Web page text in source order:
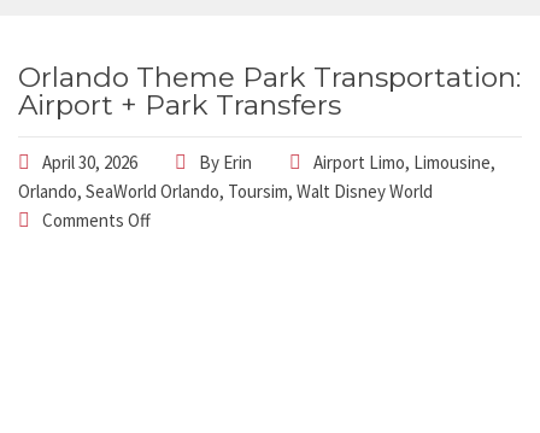
Orlando Theme Park Transportation:
Airport + Park Transfers
April 30, 2026 By Erin Airport Limo, Limousine,
Orlando, SeaWorld Orlando, Toursim, Walt Disney World
Comments Off